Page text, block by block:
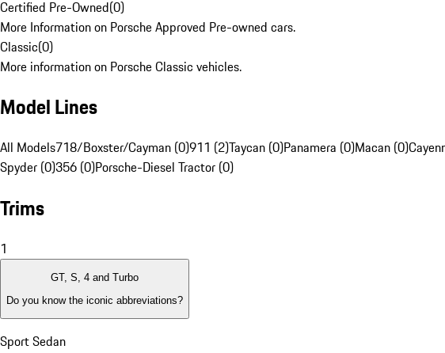
Certified Pre-Owned(0)
More Information on Porsche Approved Pre-owned cars.
Classic(0)
More information on Porsche Classic vehicles.
Model Lines
All Models718/Boxster/Cayman (0)911 (2)Taycan (0)Panamera (0)Macan (0)
Spyder (0)356 (0)Porsche-Diesel Tractor (0)
Trims
1
GT, S, 4 and Turbo
Do you know the iconic abbreviations?
Sport Sedan